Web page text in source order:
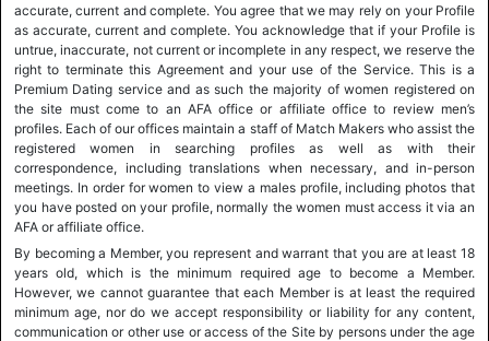
accurate, current and complete. You agree that we may rely on your Profile
as accurate, current and complete. You acknowledge that if your Profile is
untrue, inaccurate, not current or incomplete in any respect, we reserve the
right to terminate this Agreement and your use of the Service. This is a
Premium Dating service and as such the majority of women registered on
the site must come to an AFA office or affiliate office to review men’s
profiles. Each of our offices maintain a staff of Match Makers who assist the
registered women in searching profiles as well as with their
correspondence, including translations when necessary, and in-person
meetings. In order for women to view a males profile, including photos that
you have posted on your profile, normally the women must access it via an
AFA or affiliate office.
By becoming a Member, you represent and warrant that you are at least 18
years old, which is the minimum required age to become a Member.
However, we cannot guarantee that each Member is at least the required
minimum age, nor do we accept responsibility or liability for any content,
communication or other use or access of the Site by persons under the age